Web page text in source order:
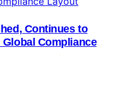
Continues to
Global Compliance